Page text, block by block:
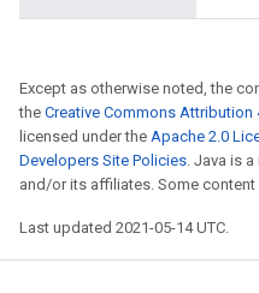
Except as otherwise noted, the
the Creative Commons Attribution
licensed under the Apache 2.0
Developers Site Policies. Java is
and/or its affiliates. Some
Last updated 2021-05-14 UTC.